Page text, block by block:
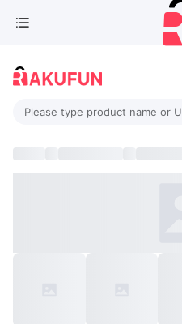
Please type product name or